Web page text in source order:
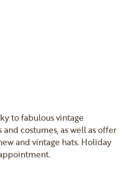
to fabulous vintage
costumes, as well as offer
and vintage hats. Holiday